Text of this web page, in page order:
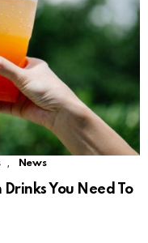
, News
You Need To